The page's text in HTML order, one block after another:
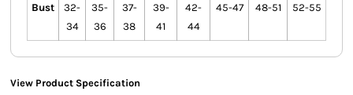
Bust
32-
34
35-
36
37-
38
39-
41
42-
44
45-47 48-51 52-55
View Product Specification